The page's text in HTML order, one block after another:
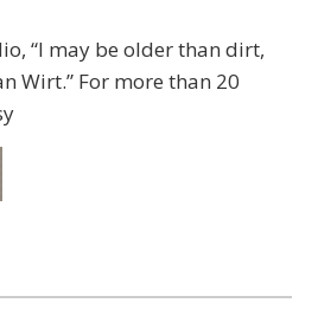
“I may be older than dirt,
Wirt.” For more than 20